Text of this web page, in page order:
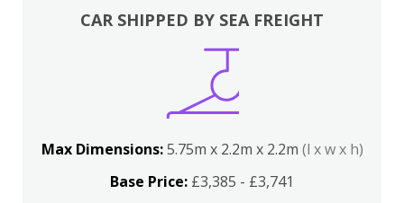
CAR SHIPPED BY SEA FREIGHT
Max Dimensions:5.75m x 2.2m x 2.2m (l x w x h)
Base Price: £3,385 - £3,741